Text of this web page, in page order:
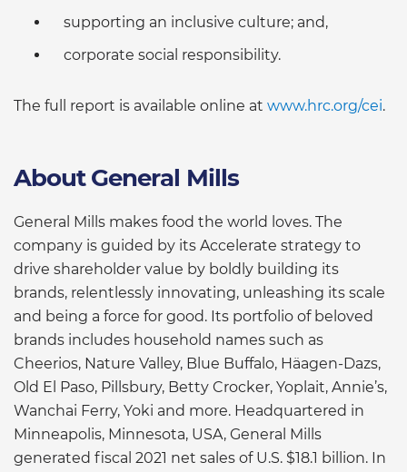
supporting an inclusive culture; and,
corporate social responsibility.
The full report is available online at www.hrc.org/cei.
About General Mills
General Mills makes food the world loves. The
company is guided by its Accelerate strategy to
drive shareholder value by boldly building its
brands, relentlessly innovating, unleashing its scale
and being a force for good. Its portfolio of beloved
brands includes household names such as
Cheerios, Nature Valley, Blue Buffalo, Häagen-Dazs,
Old El Paso, Pillsbury, Betty Crocker, Yoplait, Annie’s,
Wanchai Ferry, Yoki and more. Headquartered in
Minneapolis, Minnesota, USA, General Mills
generated fiscal 2021 net sales of U.S. $18.1 billion. In